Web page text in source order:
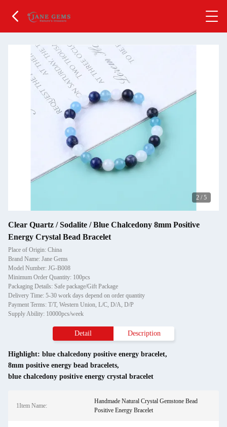
2 / 5
Clear Quartz / Sodalite / Blue Chalcedony 8mm Positive
Energy Crystal Bead Bracelet
Place of Origin: China
Brand Name: Jane Gems
Model Number: JG-B008
Minimum Order Quantity: 100pcs
Packaging Details: Safe package/Gift Package
Delivery Time: 5-30 work days depend on order quantity
Payment Terms: T/T, Western Union, L/C, D/A, D/P
Supply Ability: 10000pcs/week
Detail Description
Highlight: blue chalcedony positive energy bracelet,
8mm positive energy bead bracelets,
blue chalcedony positive energy crystal bracelet
1Item Name:
Handmade Natural Crystal Gemstone Bead
Positive Energy Bracelet